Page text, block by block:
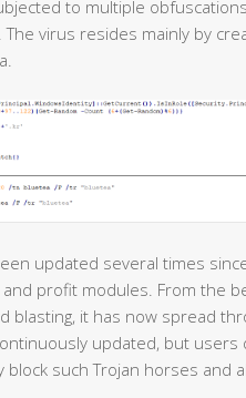
to multiple
virus resides mainly by
updated several times
profit modules. From the
blasting, it has now spread
updated, but
block such Trojan horses and